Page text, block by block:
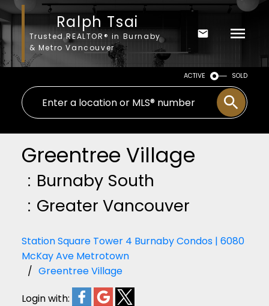
Ralph Tsai
Trusted REALTOR® in Burnaby
& Metro Vancouver
ACTIVE SOLD
Greentree Village
Burnaby South
Greater Vancouver
Station Square Tower 4 Burnaby Condos | 6080
McKay Ave Metrotown
Greentree Village
Login with: